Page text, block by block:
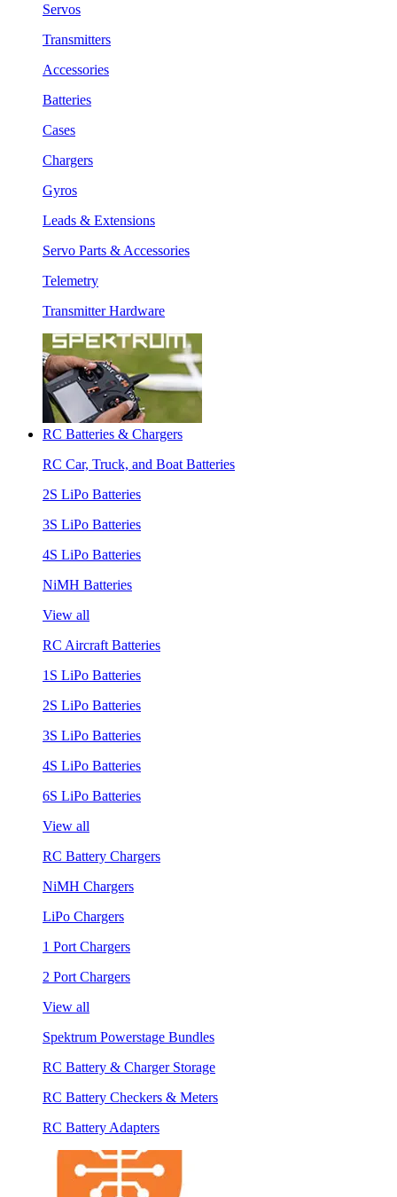
Servos
Transmitters
Accessories
Batteries
Cases
Chargers
Gyros
Leads & Extensions
Servo Parts & Accessories
Telemetry
Transmitter Hardware
RC Batteries & Chargers
RC Car, Truck, and Boat Batteries
2S LiPo Batteries
3S LiPo Batteries
4S LiPo Batteries
NiMH Batteries
View all
RC Aircraft Batteries
1S LiPo Batteries
2S LiPo Batteries
3S LiPo Batteries
4S LiPo Batteries
6S LiPo Batteries
View all
RC Battery Chargers
NiMH Chargers
LiPo Chargers
1 Port Chargers
2 Port Chargers
View all
Spektrum Powerstage Bundles
RC Battery & Charger Storage
RC Battery Checkers & Meters
RC Battery Adapters